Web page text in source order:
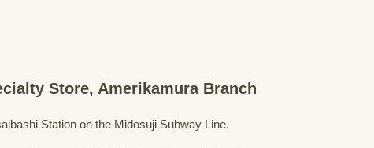
Store, Amerikamura Branch
Station on the Midosuji Subway Line.